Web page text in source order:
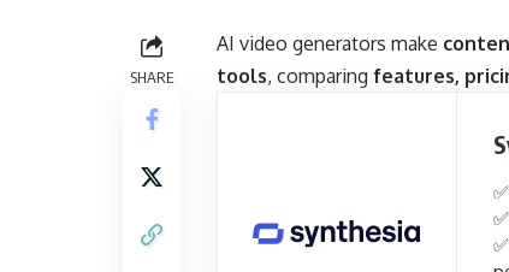
SHARE
AI video generators make
tools, comparing features,